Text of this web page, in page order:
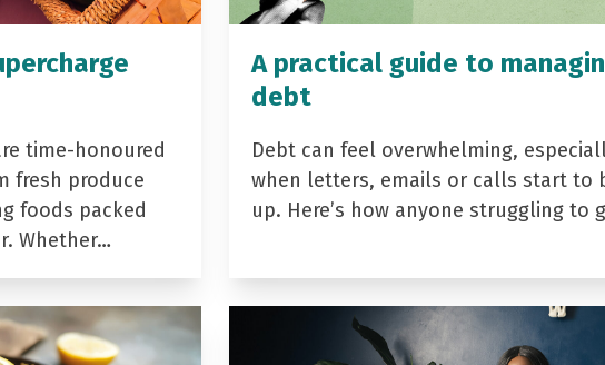
time-honoured
fresh produce
foods packed
Whether…
A practical guide to
debt
Debt can feel overwhelming,
when letters, emails or calls start to
up. Here’s how anyone struggling to